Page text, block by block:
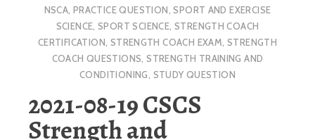
NSCA, PRACTICE QUESTION,SPORT AND EXERCISE
SCIENCE,SPORT SCIENCE, STRENGTH COACH
CERTIFICATION, STRENGTH COACH EXAM, STRENGTH
COACH QUESTIONS,STRENGTH TRAINING AND
CONDITIONING, STUDY QUESTION
2021-08-19 CSCS
Strength and